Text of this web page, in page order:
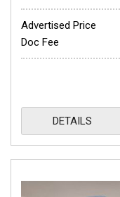
Advertised Price
Doc Fee
DETAILS